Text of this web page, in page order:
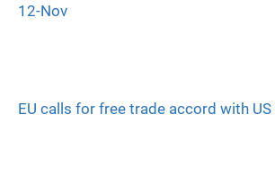
12-Nov
EU calls for free trade accord with US